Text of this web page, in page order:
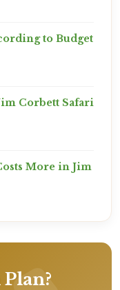
to Budget
Corbett Safari
More in Jim